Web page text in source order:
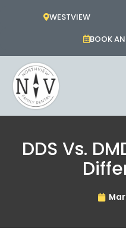
WESTVIEW
BOOK
DDS Vs.